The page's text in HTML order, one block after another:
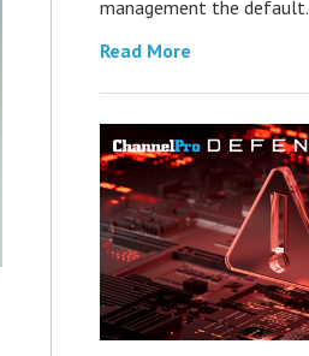
management the default.
Read More